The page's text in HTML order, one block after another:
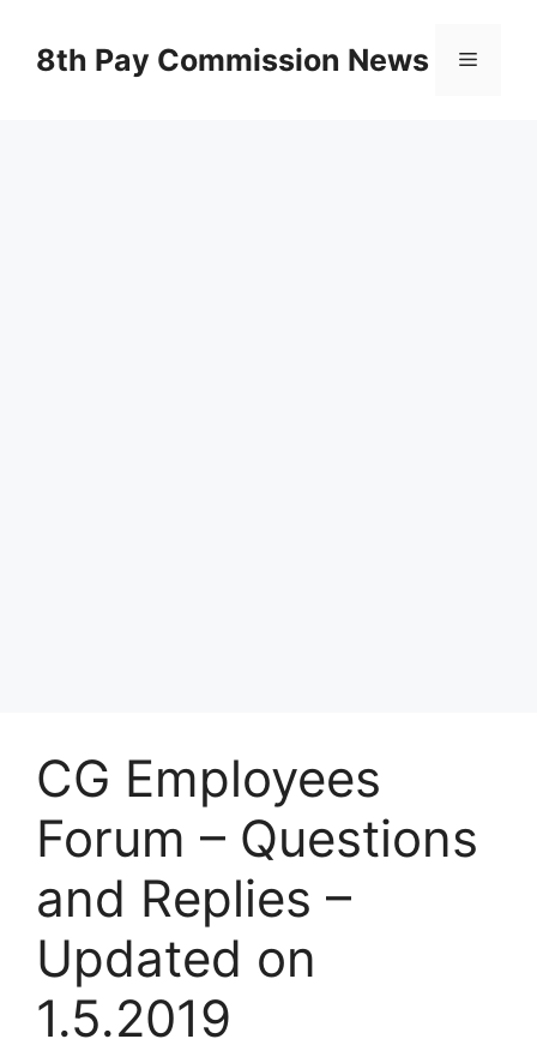
content8th Pay Commission News Menu
CG Employees
Forum – Questions
and Replies –
Updated on
1.5.2019